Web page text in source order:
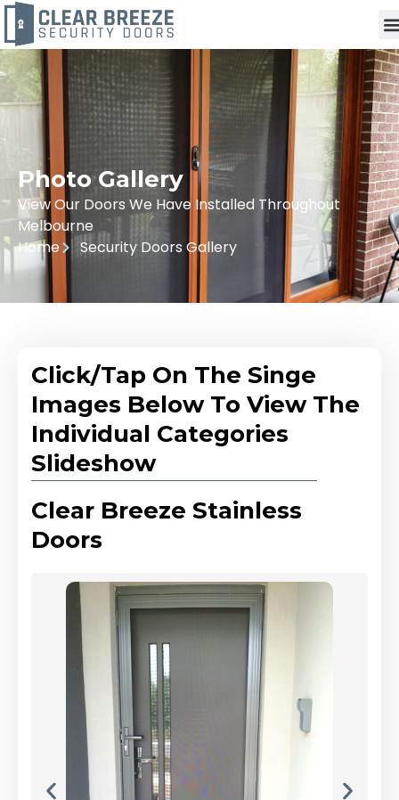
Photo Gallery
View Our Doors We Have Installed Throughout
Melbourne
Home
Security Doors Gallery
Click/Tap On The Singe
Images Below To View The
Individual Categories
Slideshow
Clear Breeze Stainless
Doors